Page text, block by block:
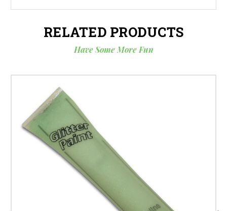
RELATED PRODUCTS
Have Some More Fun